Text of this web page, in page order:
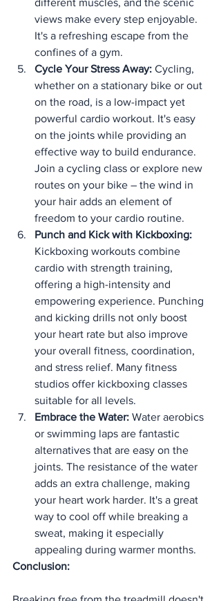
views make every step enjoyable.
It's a refreshing escape from the
confines of a gym.
Cycle Your Stress Away: Cycling,
whether on a stationary bike or out
on the road, is a low-impact yet
powerful cardio workout. It's easy
on the joints while providing an
effective way to build endurance.
Join a cycling class or explore new
routes on your bike – the wind in
your hair adds an element of
freedom to your cardio routine.
Punch and Kick with Kickboxing:
Kickboxing workouts combine
cardio with strength training,
offering a high-intensity and
empowering experience. Punching
and kicking drills not only boost
your heart rate but also improve
your overall fitness, coordination,
and stress relief. Many fitness
studios offer kickboxing classes
suitable for all levels.
Embrace the Water: Water aerobics
or swimming laps are fantastic
alternatives that are easy on the
joints. The resistance of the water
adds an extra challenge, making
your heart work harder. It's a great
way to cool off while breaking a
sweat, making it especially
appealing during warmer months.
Conclusion: